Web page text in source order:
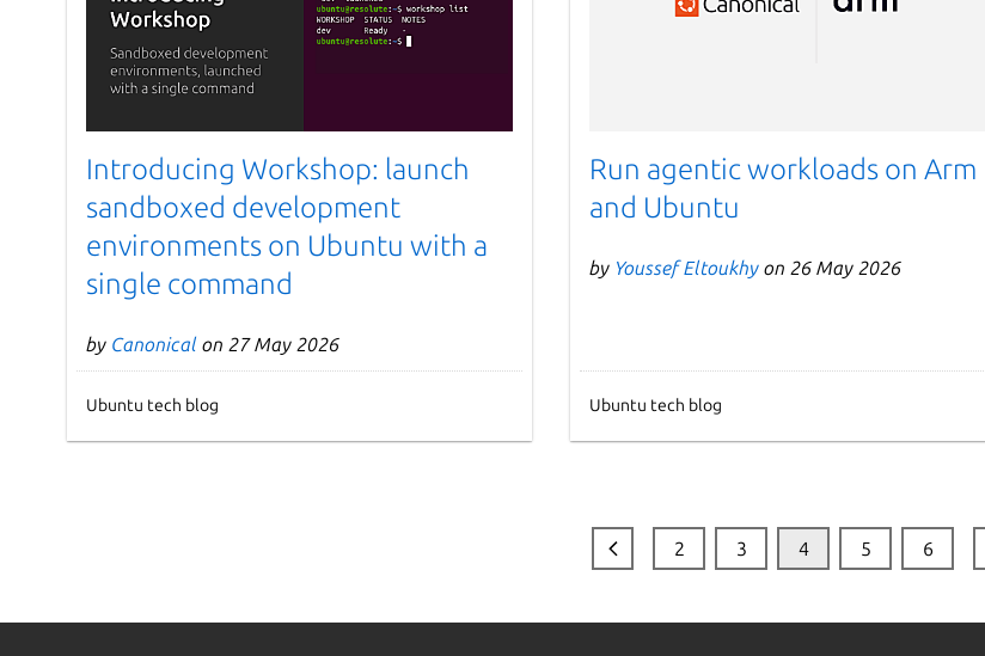
Introducing Workshop: launch
sandboxed development
environments on Ubuntu with a
single command
by Canonical on 27 May 2026
Ubuntu tech blog
Run agentic workloads on Arm
and Ubuntu
by Youssef Eltoukhy on 26 May 2026
Ubuntu tech blog
2 3 4 5 6